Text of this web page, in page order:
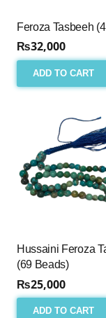
Feroza Tasbeeh
₨32,000
ADD TO CART
Hussaini Feroza
(69 Beads)
₨25,000
ADD TO CART